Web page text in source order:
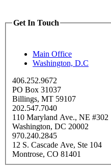
Get In Touch
Main Office
Washington, D.C
406.252.9672
PO Box 31037
Billings, MT 59107
202.547.7040
110 Maryland Ave., NE #302
Washington, DC 20002
970.240.2845
12 S. Cascade Ave, Ste 104
Montrose, CO 81401